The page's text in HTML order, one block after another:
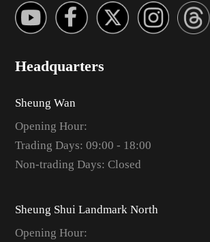
Headquarters
Sheung Wan
Opening Hour:
Trading Days: 09:00 - 18:00
Non-trading Days: Closed
Sheung Shui Landmark North
Opening Hour: